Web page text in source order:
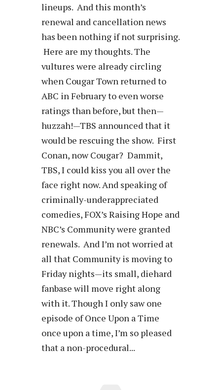
lineups. And this month’s
renewal and cancellation news
has been nothing if not surprising.
Here are my thoughts. The
vultures were already circling
when Cougar Town returned to
ABC in February to even worse
ratings than before, but then—
huzzah!—TBS announced that it
would be rescuing the show. First
Conan, now Cougar? Dammit,
TBS, I could kiss you all over the
face right now. And speaking of
criminally-underappreciated
comedies, FOX’s Raising Hope and
NBC’s Community were granted
renewals. And I’m not worried at
all that Community is moving to
Friday nights—its small, diehard
fanbase will move right along
with it. Though I only saw one
episode of Once Upon a Time
once upon a time, I’m so pleased
that a non-procedural...